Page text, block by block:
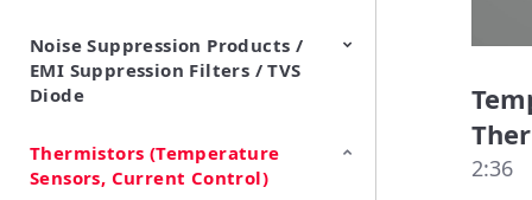
Noise Suppression Products /
EMI Suppression Filters / TVS
Diode
EMI Suppression Filters (EMC
and Noise Suppression)
TVS Diodes (ESD Protection
Devices)
Thermistors (Temperature
Sensors, Current Control)
2:36